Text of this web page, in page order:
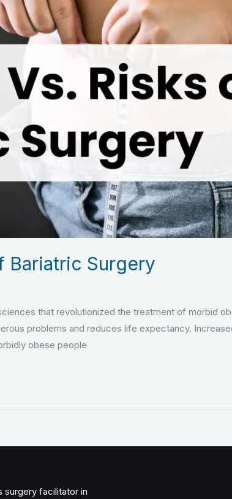
Bariatric Surgery
that revolutionized the treatment of morbid
problems and reduces life expectancy.
obese people
surgery facilitator in